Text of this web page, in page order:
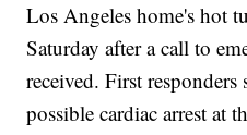
Los Angeles home's hot
Saturday after a call to
received. First responders
possible cardiac arrest at